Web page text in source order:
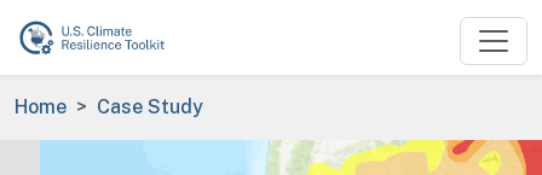
Skip to main content
Breadcrumb
Home Case Study